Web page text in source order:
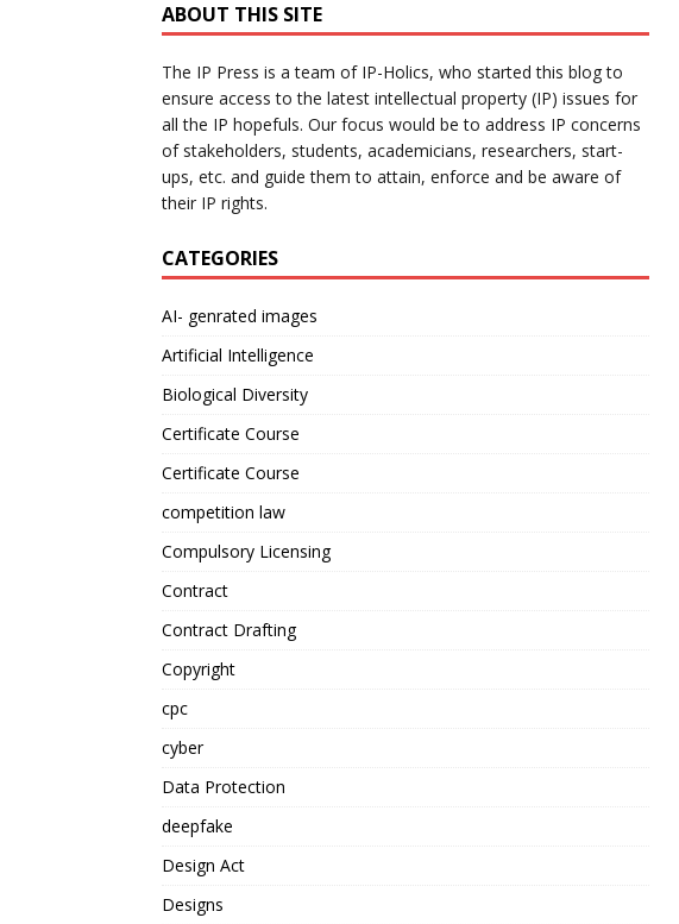
ABOUT THIS SITE
The IP Press is a team of IP-Holics, who started this blog to
ensure access to the latest intellectual property (IP) issues for
all the IP hopefuls. Our focus would be to address IP concerns
of stakeholders, students, academicians, researchers, start-
ups, etc. and guide them to attain, enforce and be aware of
their IP rights.
CATEGORIES
AI- genrated images
Artificial Intelligence
Biological Diversity
Certificate Course
Certificate Course
competition law
Compulsory Licensing
Contract
Contract Drafting
Copyright
cpc
cyber
Data Protection
deepfake
Design Act
Designs